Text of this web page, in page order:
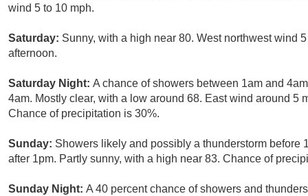
wind 5 to 10 mph.
Saturday: Sunny, with a high near 80. West northwest wind
afternoon.
Saturday Night: A chance of showers between 1am and
4am. Mostly clear, with a low around 68. East wind around 5
Chance of precipitation is 30%.
Sunday: Showers likely and possibly a thunderstorm before
after 1pm. Partly sunny, with a high near 83. Chance of
Sunday Night: A 40 percent chance of showers and